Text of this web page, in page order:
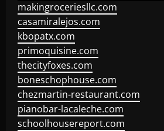
makingroceriesllc.com
casamiralejos.com
kbopatx.com
primoquisine.com
thecityfoxes.com
boneschophouse.com
chezmartin-restaurant.com
pianobar-lacaleche.com
schoolhousereport.com